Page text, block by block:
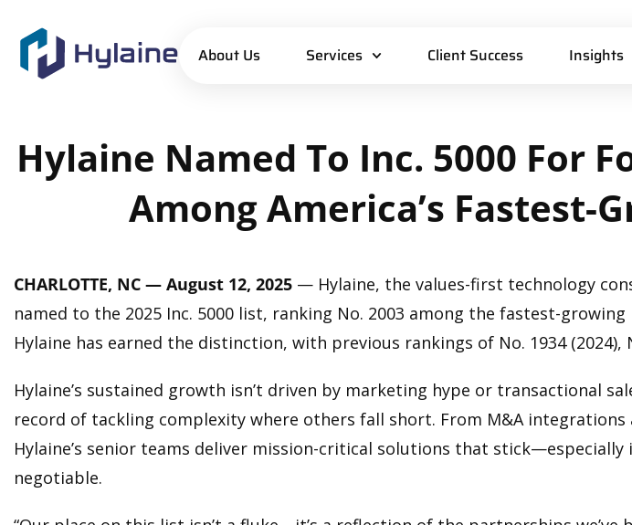
About Us Services Client Success Insights
Hylaine Named To Inc. 5000 For
AmongAmerica’s Fastest-
CHARLOTTE, NC — August 12, 2025 — Hylaine, the values-first technology
named to the 2025 Inc. 5000 list, ranking No. 2003 among the fastest-
Hylaine has earned the distinction, with previous rankings of No. 1934 (2024),
Hylaine’s sustained growth isn’t driven by marketing hype or transactional
record of tackling complexity where others fall short. From M&A
Hylaine’s senior teams deliver mission-critical solutions that
negotiable.